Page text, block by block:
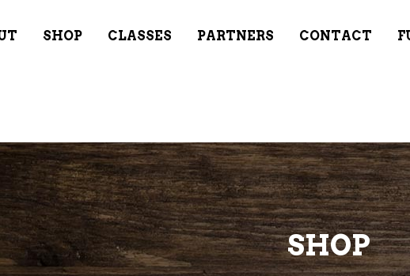
SHOP CLASSES PARTNERS CONTACT
SHOP